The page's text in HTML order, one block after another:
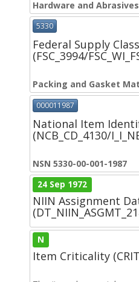
Hardware and Abrasives
5330
Federal Supply Class
(FSC_3994/
Packing and Gasket
000011987
National Item
(NCB_CD_4130/
NSN 5330-00-001-1987
24 Sep 1972
NIIN Assignment
N
Item Criticality